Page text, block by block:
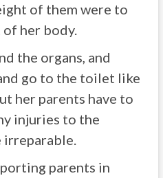
of them were to
her body.
the organs, and
go to the toilet like
her parents have to
injuries to the
irreparable.
parents in